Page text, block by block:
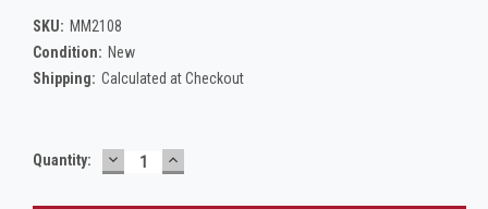
SKU: MM2108
Condition: New
Shipping: Calculated at Checkout
Current
Quantity: DECREASE
QUANTITY:
INCREASE
QUANTITY: